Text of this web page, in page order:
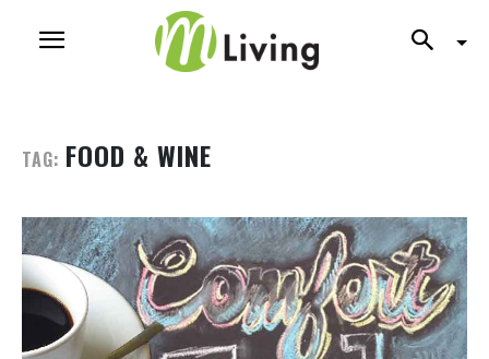
TAG: FOOD & WINE